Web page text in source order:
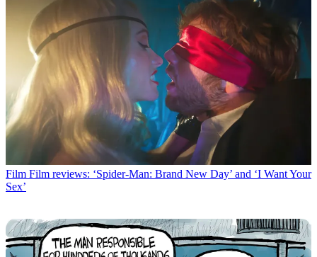
Film Film reviews: ‘Spider-Man: Brand New Day’ and ‘I Want Your
Sex’